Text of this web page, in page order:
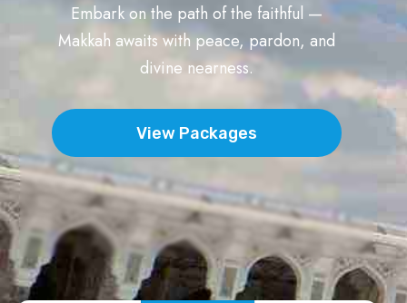
Embark on the path of the faithful —
Makkah awaits with peace, pardon, and
divine nearness.
View Packages